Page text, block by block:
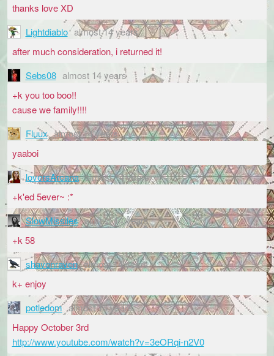
thanks love XD
Lightdiablo almost 14 years
after much consideration, i returned it!
Sebs08 almost 14 years
+k you too boo!!
cause we family!!!!
Fluux almost 14 years
yaaboi
loversArcana almost 14 years
+k'ed 5ever~ :*
SlowMissiles almost 14 years
+k 58
shavenraven almost 14 years
k+ enjoy
potledom almost 14 years
Happy October 3rd
http://www.youtube.com/watch?v=3eORqi-n2V0